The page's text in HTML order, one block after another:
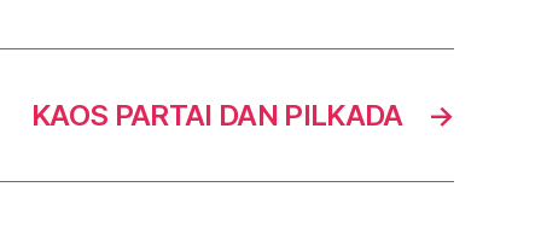
→
KAOS PARTAI DAN PILKADA